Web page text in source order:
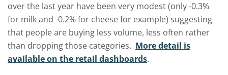
over the last year have been very modest (only -0.3%
for milk and -0.2% for cheese for example) suggesting
that people are buying less volume, less often rather
than dropping those categories. More detail is
available on the retail dashboards.